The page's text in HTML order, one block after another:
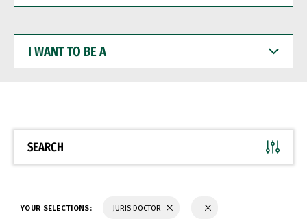
WANT
BE
SEARCH
YOUR SELECTIONS: JURIS DOCTOR